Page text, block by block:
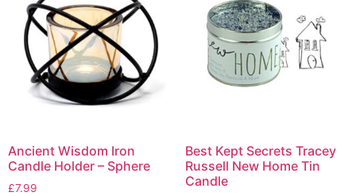
Ancient Wisdom Iron
Candle Holder – Sphere
£7.99
Best Kept Secrets Tracey
Russell New Home Tin
Candle